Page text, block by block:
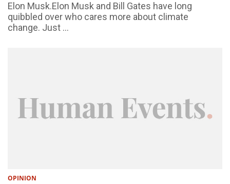
Elon Musk.Elon Musk and Bill Gates have long
quibbled over who cares more about climate
change. Just ...
OPINION